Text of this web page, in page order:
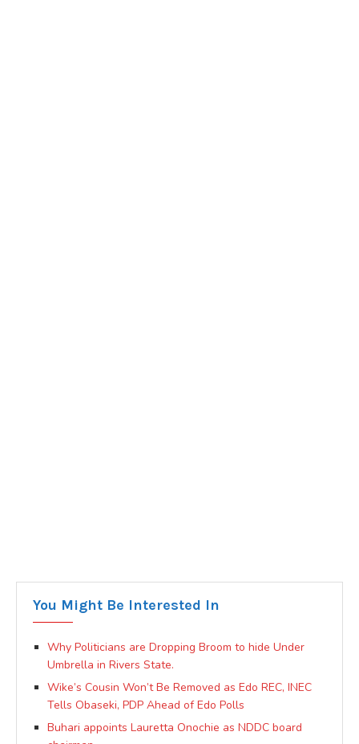
You Might Be Interested In
Why Politicians are Dropping Broom to hide Under
Umbrella in Rivers State.
Wike’s Cousin Won’t Be Removed as Edo REC, INEC
Tells Obaseki, PDP Ahead of Edo Polls
Buhari appoints Lauretta Onochie as NDDC board